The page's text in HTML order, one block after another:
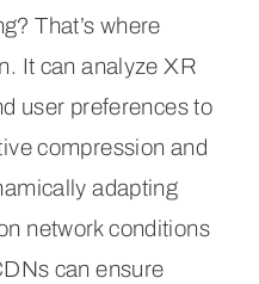
That’s where
It can analyze XR
user preferences to
compression and
adapting
network conditions
can ensure